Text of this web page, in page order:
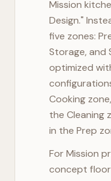
Mission
Design."
five zones:
Storage, and
optimized
Cooking
the Cleaning
in the Prep
ForMission
concept floor